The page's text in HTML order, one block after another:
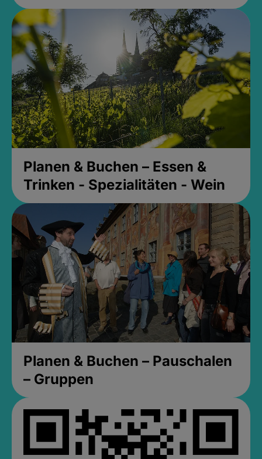
Planen & Buchen – Essen &
Trinken - Spezialitäten - Wein
Planen & Buchen – Pauschalen
– Gruppen